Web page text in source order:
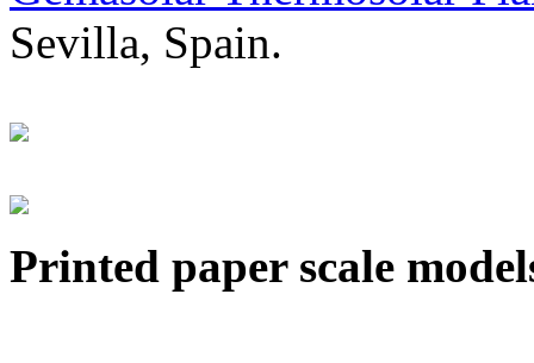
Sevilla, Spain.
Printed paper scale